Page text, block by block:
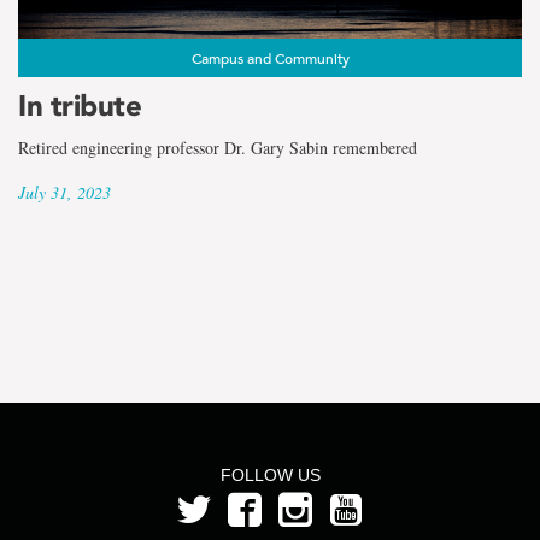
term
Dr.
Leonard
Lye
Campus and Community
In tribute
Retired engineering professor Dr. Gary Sabin remembered
July 31, 2023
FOLLOW US